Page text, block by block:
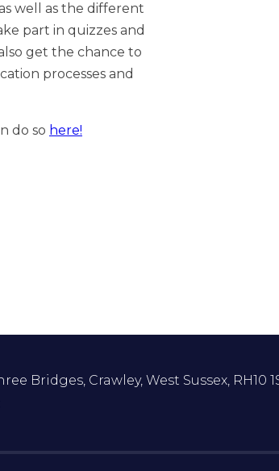
well as the different
part in quizzes and
get the chance to
processes and
do so here!
Bridges, Crawley, West Sussex, RH10